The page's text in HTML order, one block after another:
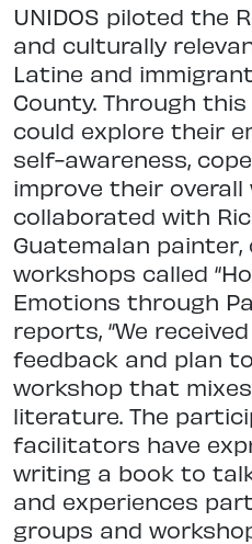
UNIDOS piloted the
and culturally
Latine and
County. Through
could explore their
self-awareness,
improve their overall
collaborated with
Guatemalan
workshops called
Emotions through
reports, “We
feedback and plan
workshop that
literature. The
facilitators have
writing a book to
and experiences
groups and